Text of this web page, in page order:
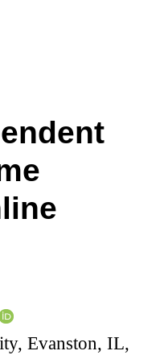
Evanston, IL,